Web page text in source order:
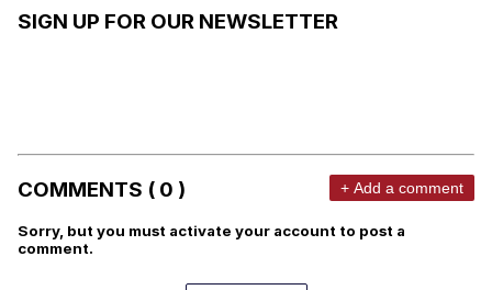
SIGN UP FOR OUR NEWSLETTER
COMMENTS ( 0 ) + Add a comment
Sorry, but you must activate your account to post a
comment.